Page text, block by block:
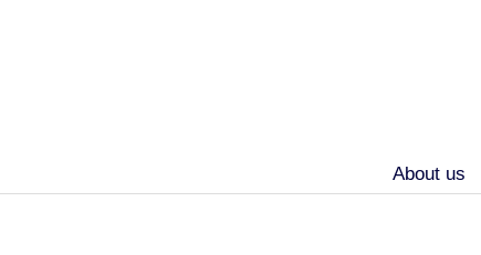
About us